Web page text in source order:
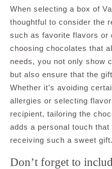
When selecting a box of
thoughtful to consider the
such as favorite flavors or
choosing chocolates that
needs, you not only show
but also ensure that the
Whether it’s avoiding
allergies or selecting
recipient, tailoring the
adds a personal touch
receiving such a sweet gift.
Don’t forget to